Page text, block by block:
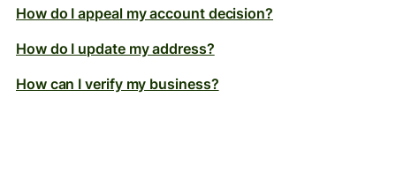
How do I appeal my account decision?
How do I update my address?
How can I verify my business?